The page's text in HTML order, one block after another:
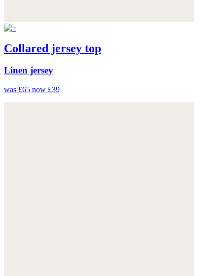
Collared jersey top
Linen jersey
was £65 now £39